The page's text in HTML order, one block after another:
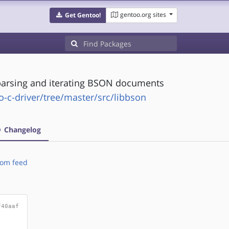
Get Gentoo! gentoo.org sites
and iterating BSON documents
c-driver/tree/master/src/libbson
Changelog
feed